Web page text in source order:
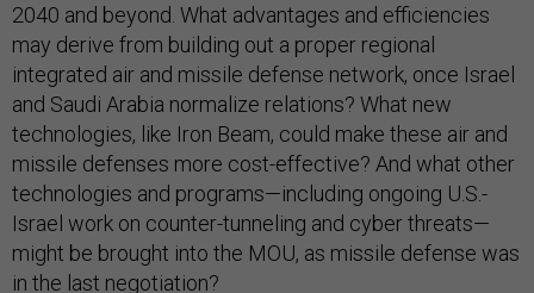
2040 and beyond. What advantages and efficiencies
may derive from building out a proper regional
integrated air and missile defense network, once Israel
and Saudi Arabia normalize relations? What new
technologies, like Iron Beam, could make these air and
missile defenses more cost-effective? And what other
technologies and programs—including ongoing U.S.-
Israel work on counter-tunneling and cyber threats—
might be brought into the MOU, as missile defense was
in the last negotiation?